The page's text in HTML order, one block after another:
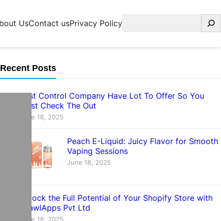
UsContact usPrivacy PolicySearch
Recent Posts
Pest Control Company Have Lot To Offer So You
Must Check The Out
June 18, 2025
Peach E-Liquid: Juicy Flavor for Smooth
Vaping Sessions
June 18, 2025
Unlock the Full Potential of Your Shopify Store with
CrawlApps Pvt Ltd
June 18, 2025